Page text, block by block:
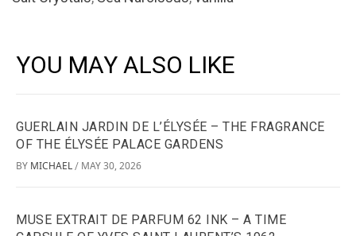
YOU MAY ALSO LIKE
GUERLAIN JARDIN DE L’ÉLYSÉE – THE FRAGRANCE
OF THE ÉLYSÉE PALACE GARDENS
BY MICHAEL / MAY 30, 2026
MUSE EXTRAIT DE PARFUM 62 INK – A TIME